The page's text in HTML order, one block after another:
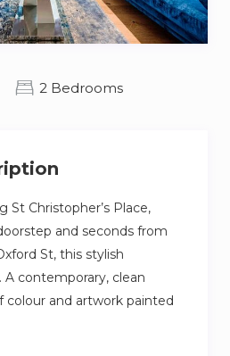
2 Bedrooms
St Christopher’s Place,
and seconds from
St, this stylish
A contemporary, clean
colour and artwork painted
of the range, fully equipped